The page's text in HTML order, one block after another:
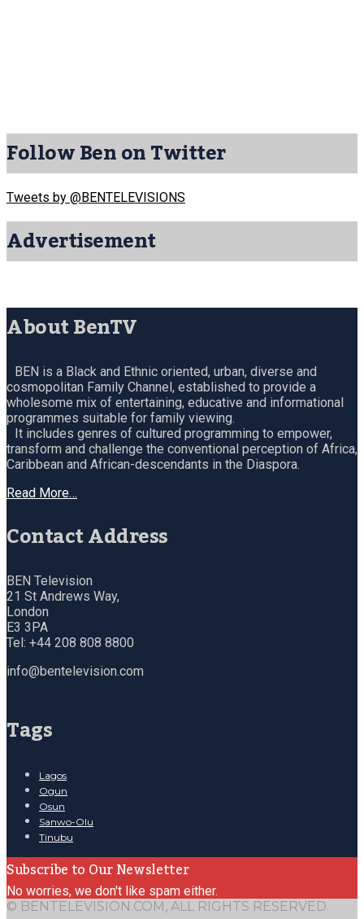
Follow Ben on Twitter
Tweets by @BENTELEVISIONS
Advertisement
About BenTV
BEN is a Black and Ethnic oriented, urban, diverse and
cosmopolitan Family Channel, established to provide a
wholesome mix of entertaining, educative and informational
programmes suitable for family viewing.
It includes genres of cultured programming to empower,
transform and challenge the conventional perception of Africa,
Caribbean and African-descendants in the Diaspora.
Read More…
Contact Address
BEN Television
21 St Andrews Way,
London
E3 3PA
Tel: +44 208 808 8800
info@bentelevision.com
Tags
Lagos
Ogun
Osun
Sanwo-Olu
Tinubu
Subscribe to Our Newsletter
No worries, we don't like spam either.
© BENTELEVISION.COM, ALL RIGHTS RESERVED.